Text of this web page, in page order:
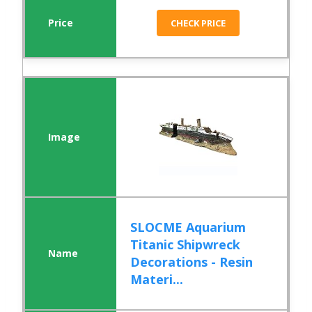
CHECK PRICE
SLOCME Aquarium
Titanic Shipwreck
Decorations - Resin
Materi...